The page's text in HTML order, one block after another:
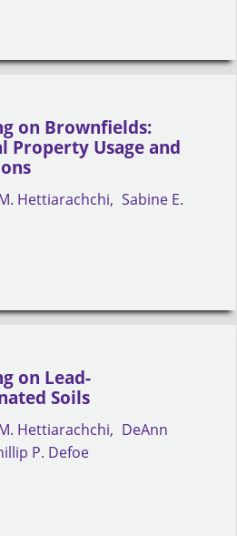
on Brownfields:
Property Usage and
Hettiarachchi Sabine E.
on Lead-
Soils
Hettiarachchi
DeAnn
P. Defoe